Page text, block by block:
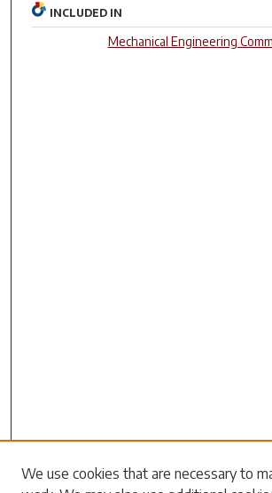
INCLUDED IN
Mechanical Engineering
Search
We use cookies that are necessary to